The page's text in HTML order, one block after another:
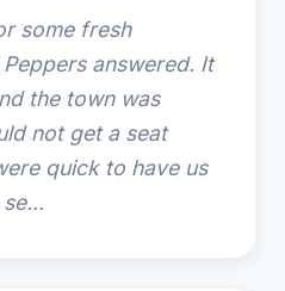
some fresh
answered. It
the town was
not get a seat
quick to have us